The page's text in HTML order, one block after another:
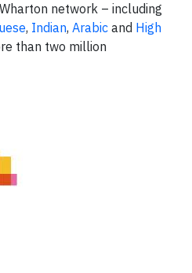
network – including
, Indian, Arabic and High
than two million